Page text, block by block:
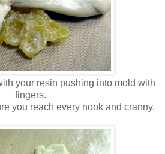
your resin pushing into mold with
fingers.
you reach every nook and cranny.